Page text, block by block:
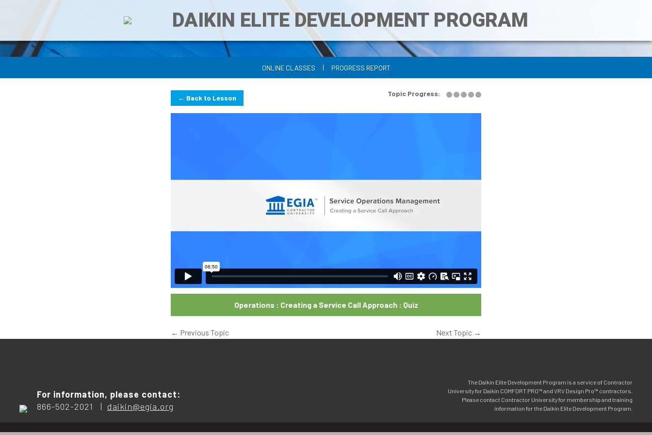
DAIKIN ELITE DEVELOPMENT PROGRAM
ONLINE CLASSES | PROGRESS REPORT
Topic Progress:
← Back to Lesson
Operations : Creating a Service Call Approach : Quiz
← Previous Topic Next Topic →
For information, please contact:
866-502-2021 | daikin@egia.org
The Daikin Elite Development Program is a service of Contractor
University for Daikin COMFORT PRO™ and VRV Design Pro™ contractors.
Please contact Contractor University for membership and training
information for the Daikin Elite Development Program.